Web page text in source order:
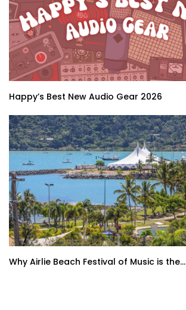
Happy’s Best New Audio Gear 2026
Why Airlie Beach Festival of Music is the...